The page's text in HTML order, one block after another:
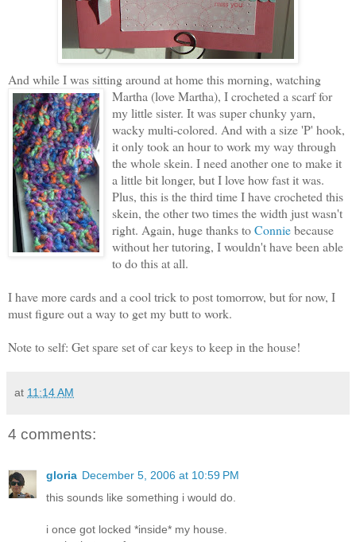
And while I was sitting around at home this morning, watching
Martha (love Martha), Icrocheted a scarf for
my little sister. It was super chunky yarn,
wacky multi-colored. And with a size 'P' hook,
it only took an hour to work my way through
the whole skein. I need another one to make it
a little bit longer, but I love how fast it was.
Plus, this is the third time I have crocheted this
skein, the other two times the width just wasn't
right. Again, huge thanks toConniebecause
without her tutoring, I wouldn't have been able
to do this at all.
I have more cards and a cool trick to post tomorrow, but for now, I
must figure out a way to get my butt to work.
Note to self: Get spare set of car keys to keep in the house!
at 11:14 AM
4 comments:
gloria December 5, 2006 at 10:59 PM
this sounds like something i would do.
i once got locked *inside* my house.